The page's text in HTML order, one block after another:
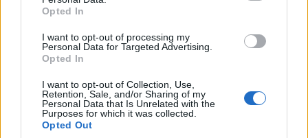
Opted In
I want to opt-out of processing my
Personal Data for Targeted Advertising.
Opted In
I want to opt-out of Collection, Use,
Retention, Sale, and/or Sharing of my
Personal Data that Is Unrelated with the
Purposes for which it was collected.
Opted Out
Crispy chicken bites with
sweet chilli dip
Noodles with chicken and